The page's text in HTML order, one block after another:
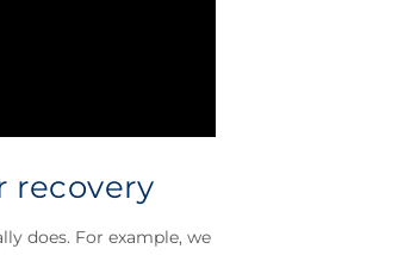
recovery
does. For example, we